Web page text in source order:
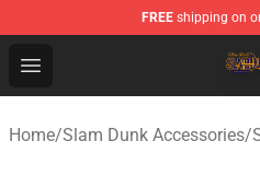
FREE shipping on
Open menu
Slam Dunk Shop - Official
Home/Slam Dunk Accessories/